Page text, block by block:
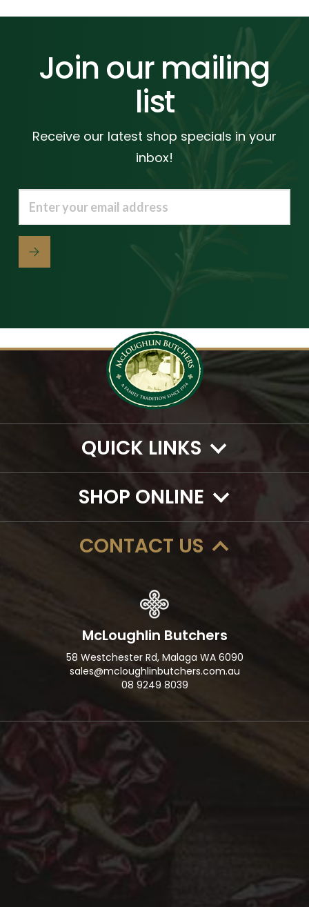
Join our mailing
list
Receive our latest shop specials in your
inbox!
Email
(Required)
QUICK LINKS
SHOP ONLINE
CONTACT US
McLoughlin Butchers
58 Westchester Rd, Malaga WA 6090
sales@mcloughlinbutchers.com.au
08 9249 8039